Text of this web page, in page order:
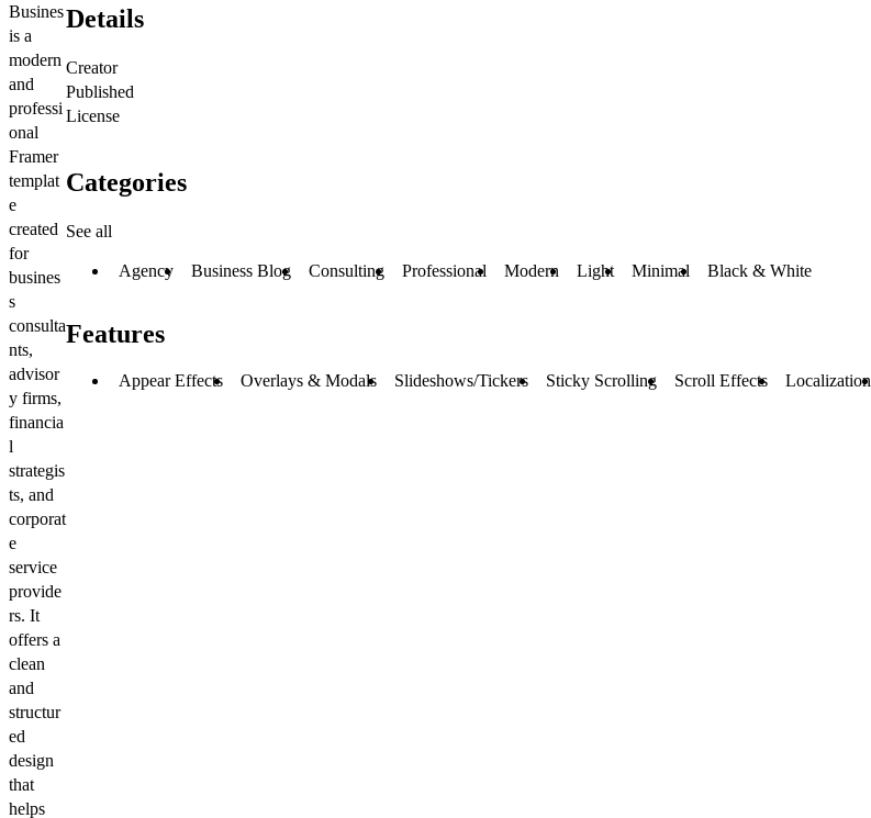
Busines
is a
modern
and
professi
onal
Framer
templat
e
created
for
busines
s
consulta
nts,
advisor
y firms,
financia
l
strategis
ts, and
corporat
e
service
provide
rs. It
offers a
clean
and
structur
ed
design
that
helps
Details
Creator
Published
License
Categories
See all
Agency Business Blog Consulting Professional Modern Light Minimal Black & White
Features
Appear Effects Overlays & Modals Slideshows/Tickers Sticky Scrolling Scroll Effects Localization